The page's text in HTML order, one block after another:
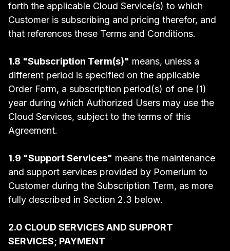
forth the applicable Cloud Service(s) to which
Customer is subscribing and pricing therefor, and
that references these Terms and Conditions.
1.8 "Subscription Term(s)" means, unless a
different period is specified on the applicable
Order Form, a subscription period(s) of one (1)
year during which Authorized Users may use the
Cloud Services, subject to the terms of this
Agreement.
1.9 "Support Services" means the maintenance
and support services provided by Pomerium to
Customer during the Subscription Term, as more
fully described in Section 2.3 below.
2.0 CLOUD SERVICES AND SUPPORT
SERVICES; PAYMENT